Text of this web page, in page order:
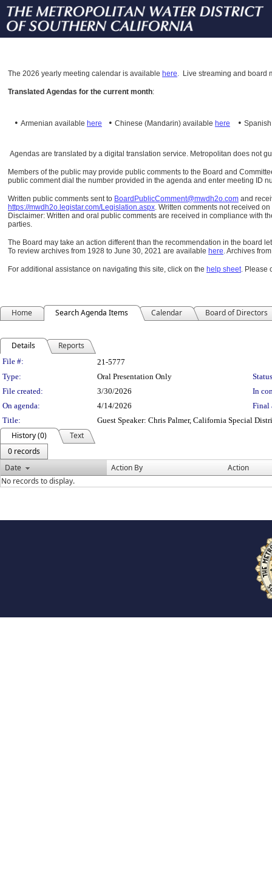
The 2026 yearly meeting calendar is available here. Live streaming and board
Translated Agendas for the current month:
• Armenian available here • Chinese (Mandarin) available here •
Agendas are translated by a digital translation service. Metropolitan does not
Members of the public may provide public comments to the Board and
public comment dial the number provided in the agenda and enter meeting ID
Written public comments sent to BoardPublicComment@mwdh2o.com and
https://mwdh2o.legistar.com/Legislation.aspx. Written comments not received
Disclaimer: Written and oral public comments are received in compliance with
parties.
The Board may take an action different than the recommendation in the board
To review archives from 1928 to June 30, 2021 are available here.Archives
For additional assistance on navigating this site, click on the help sheet. Please
Home Search Agenda Items Calendar Board of Directors
Details Reports
Legislation Details
File #:
21-5777
Type:
Oral Presentation Only
File created:
3/30/2026
In
On agenda:
4/14/2026
Final
Title:
Guest Speaker: Chris Palmer, California Special
History (0)
Text
0 records
Date
Action By
Action
No records to display.